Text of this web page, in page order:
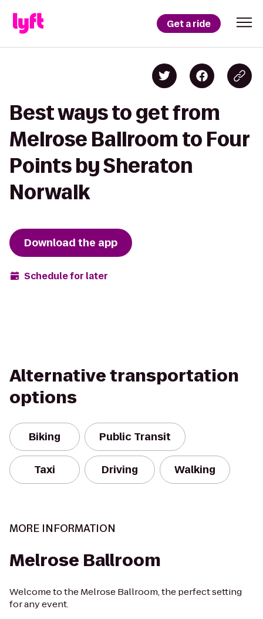
Get a ride
Best ways to get from
Melrose Ballroom to Four
Points by Sheraton
Norwalk
Download the app
Schedule for later
Alternative transportation
options
Biking Public Transit
Taxi Driving Walking
MORE INFORMATION
Melrose Ballroom
Welcome to the Melrose Ballroom, the perfect setting
for any event.